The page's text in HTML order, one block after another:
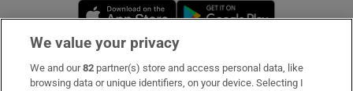
Opens in new window
Subscribe
We value your privacy
We and our82 partner(s) store and access personal data, like
browsing data or unique identifiers, on your device. Selecting I